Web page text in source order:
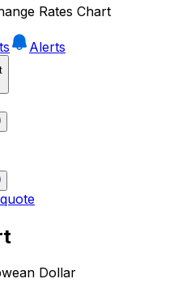
Rates Chart
Alerts
Dollar